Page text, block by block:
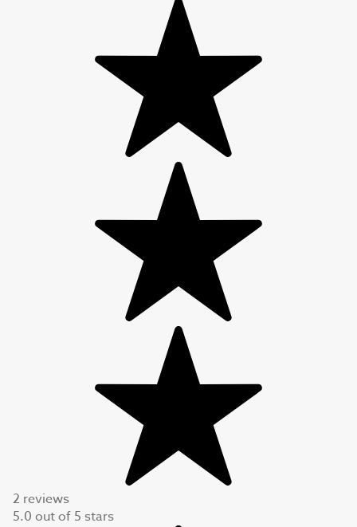
2 reviews
5.0 out of 5 stars